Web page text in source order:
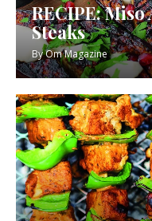
RECIPE:
Steaks
ByOm Magazine